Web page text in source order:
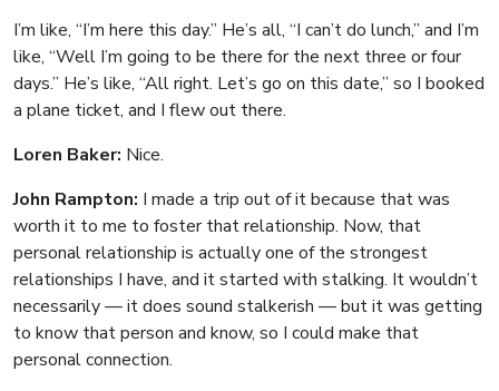
I’m like, “I’m here this day.” He’s all, “I can’t do lunch,” and I’m
like, “Well I’m going to be there for the next three or four
days.” He’s like, “All right. Let’s go on this date,” so I booked
a plane ticket, and I flew out there.
Loren Baker: Nice.
John Rampton: I made a trip out of it because that was
worth it to me to foster that relationship. Now, that
personal relationship is actually one of the strongest
relationships I have, and it started with stalking. It wouldn’t
necessarily — it does sound stalkerish — but it was getting
to know that person and know, so I could make that
personal connection.